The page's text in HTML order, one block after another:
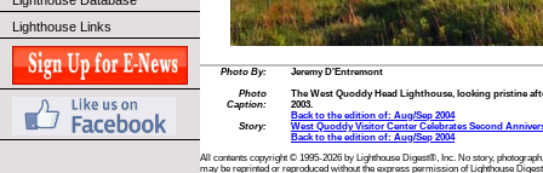
Lighthouse Links
Photo By:
Jeremy D'Entremont
Photo
Caption:
The West Quoddy Head Lighthouse, looking pristine
2003.
Back to the edition of: Aug/Sep 2004
Story:
West Quoddy Visitor Center Celebrates Second
Back to the edition of: Aug/Sep 2004
All contents copyright © 1995-2026 by Lighthouse Digest®, Inc. No story,
may be reprinted or reproduced without the express permission of Lighthouse